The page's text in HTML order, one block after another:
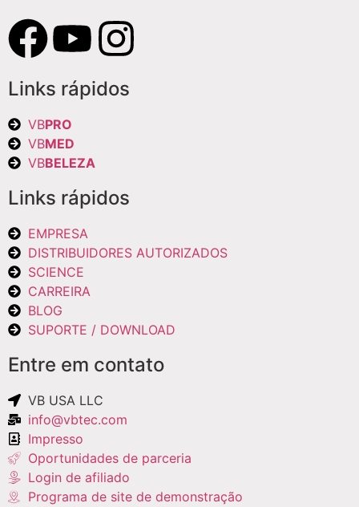
Links rápidos
VBPRO
VBMED
VBBELEZA
Links rápidos
EMPRESA
DISTRIBUIDORES AUTORIZADOS
SCIENCE
CARREIRA
BLOG
SUPORTE / DOWNLOAD
Entre em contato
VB USA LLC
info@vbtec.com
Impresso
Oportunidades de parceria
Login de afiliado
Programa de site de demonstração